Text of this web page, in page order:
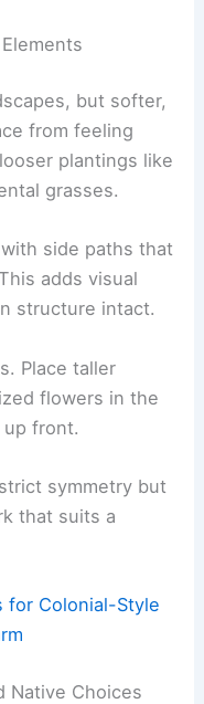
but softer,
from feeling
plantings like
grasses.
side paths that
adds visual
structure intact.
Place taller
flowers in the
front.
symmetry but
that suits a
for Colonial-Style
Native Choices